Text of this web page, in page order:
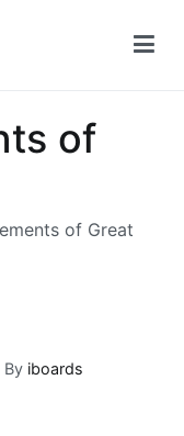
of
of Great
By iboards